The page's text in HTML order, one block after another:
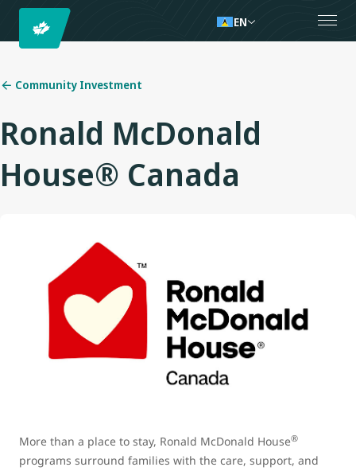
EN
Community Investment
Ronald McDonald
House® Canada
More than a place to stay, Ronald McDonald House®
programs surround families with the care, support, and